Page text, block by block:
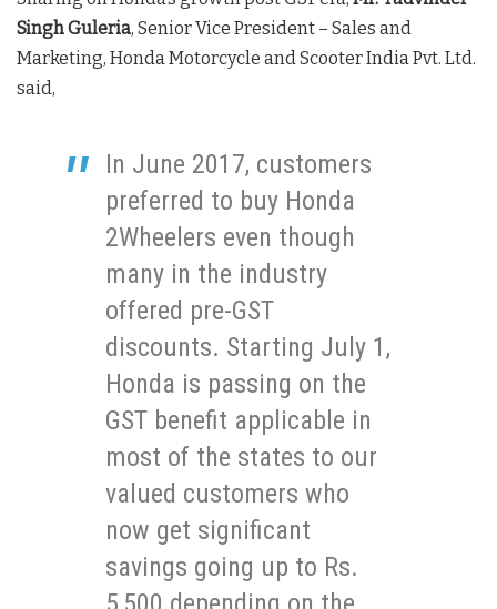
Singh Guleria, Senior Vice President – Sales and
Marketing, Honda Motorcycle and Scooter India Pvt. Ltd.
said,
In June 2017, customers
preferred to buy Honda
2Wheelers even though
many in the industry
offered pre-GST
discounts. Starting July 1,
Honda is passing on the
GST benefit applicable in
most of the states to our
valued customers who
now get significant
savings going up to Rs.